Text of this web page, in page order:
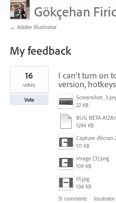
Gökçehan
← Adobe Illustrator
My feedback
1
found
I can't turn on
version,
22 KB
BUG BETA
1294 KB
111 KB
image (3).png
109 KB
01.jpg
106 KB
16
votes
Vote
31 comments · Illustrator